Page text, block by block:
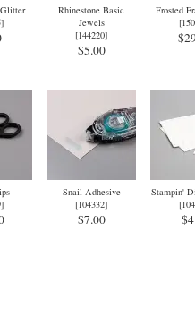
]
Rhinestone Basic
Jewels
[144220]
$5.00
Frosted
[
]
Snail Adhesive
[104332]
$7.00
Stampin'
[